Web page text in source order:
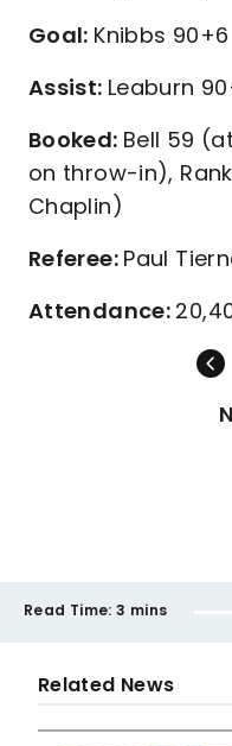
Goal: Knibbs 90+6
Assist: Leaburn
Booked: Bell 59
on throw-in),
Chaplin)
Referee: Paul
Attendance:
Read Time: 3 mins
Related News